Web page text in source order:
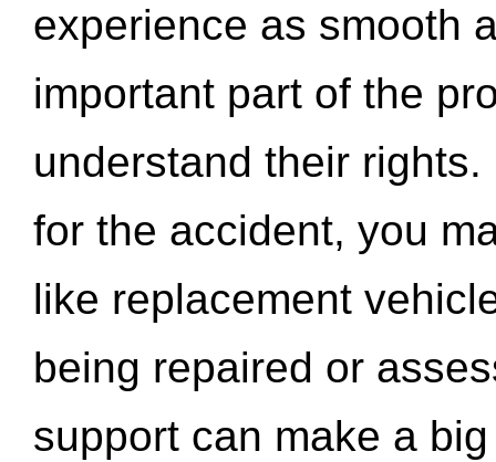
experience as smooth
important part of the
understand their
for the accident, you
like replacement
being repaired or
support can make a